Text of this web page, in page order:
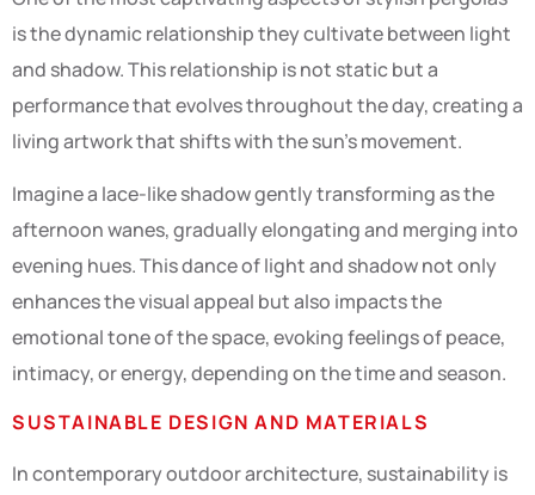
is the dynamic relationship they cultivate between light
and shadow. This relationship is not static but a
performance that evolves throughout the day, creating a
living artwork that shifts with the sun’s movement.
Imagine a lace-like shadow gently transforming as the
afternoon wanes, gradually elongating and merging into
evening hues. This dance of light and shadow not only
enhances the visual appeal but also impacts the
emotional tone of the space, evoking feelings of peace,
intimacy, or energy, depending on the time and season.
SUSTAINABLE DESIGN AND MATERIALS
In contemporary outdoor architecture, sustainability is